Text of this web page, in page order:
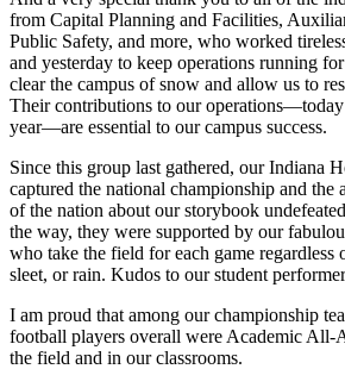
from Capital Planning and Facilities,
Public Safety, and more, who worked
and yesterday to keep operations running
clear the campus of snow and allow us to
Their contributions to our
year—are essential to our campus success.
Since this group last gathered, our Indiana
captured the national championship and the
of the nation about our storybook
the way, they were supported by our
who take the field for each game regardless
sleet, or rain. Kudos to our student
I am proud that among our championship
football players overall were Academic All-
the field and in our classrooms.